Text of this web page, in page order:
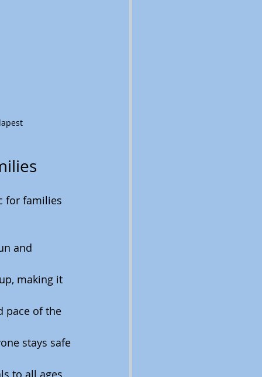
for families
and
making it
pace of the
stays safe
to all ages,